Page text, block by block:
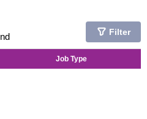
Filter
Job Type